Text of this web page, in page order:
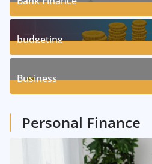
3Posts
budgeting
8Posts
Business
Personal Finance